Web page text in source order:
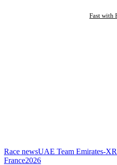
Fast with
Race newsUAE Team Emirates-
France2026